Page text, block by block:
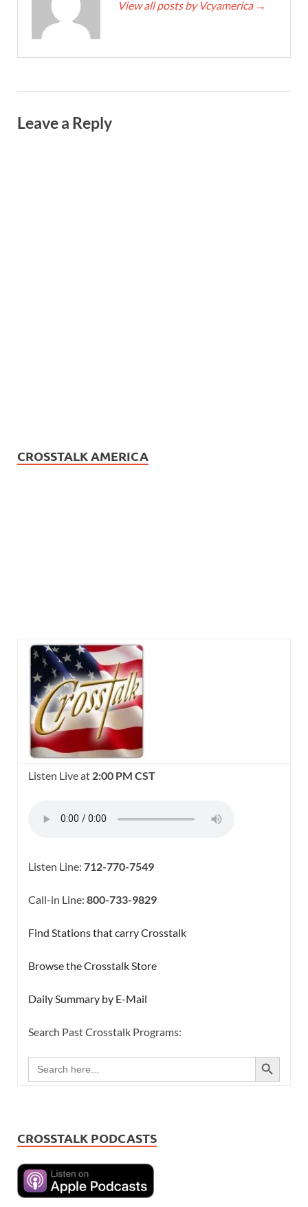
View all posts by Vcyamerica →
Leave a Reply
CROSSTALK AMERICA
Listen Live at 2:00 PM CST
Listen Line: 712-770-7549
Call-in Line: 800-733-9829
Find Stations that carry Crosstalk
Browse the Crosstalk Store
Daily Summary by E-Mail
Search Past Crosstalk Programs:
Search
for:
SEARCH BUTTON
CROSSTALK PODCASTS